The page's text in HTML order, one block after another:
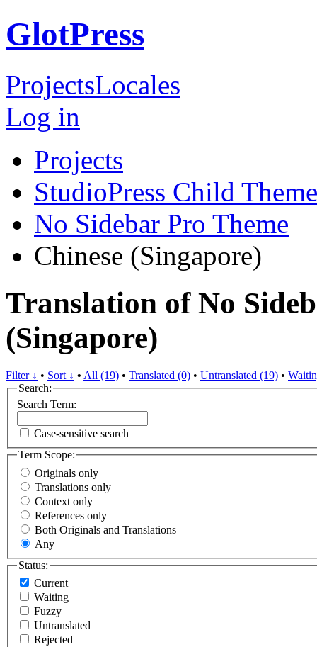
GlotPress
ProjectsLocales
Log in
Projects
StudioPress Child
No Sidebar Pro Theme
Chinese (Singapore)
Translation of No
(Singapore)
Filter ↓ • Sort ↓ • All (19) • Translated (0) • Untranslated (19) •
Search:
Search Term:
Case-sensitive search
Term Scope:
Originals only
Translations only
Context only
References only
Both Originals and Translations
Any
Status:
Current
Waiting
Fuzzy
Untranslated
Rejected